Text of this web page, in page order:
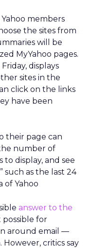
members
the sites from
will be
MyYahoo pages.
displays
sites in the
click on the links
have been
their page can
number of
to display, and see
such as the last 24
of Yahoo
answer to the
possible for
around email —
critics say